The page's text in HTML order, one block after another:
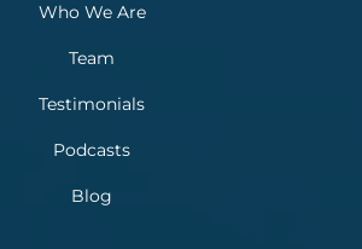
Who We Are
Team
Testimonials
Podcasts
Blog